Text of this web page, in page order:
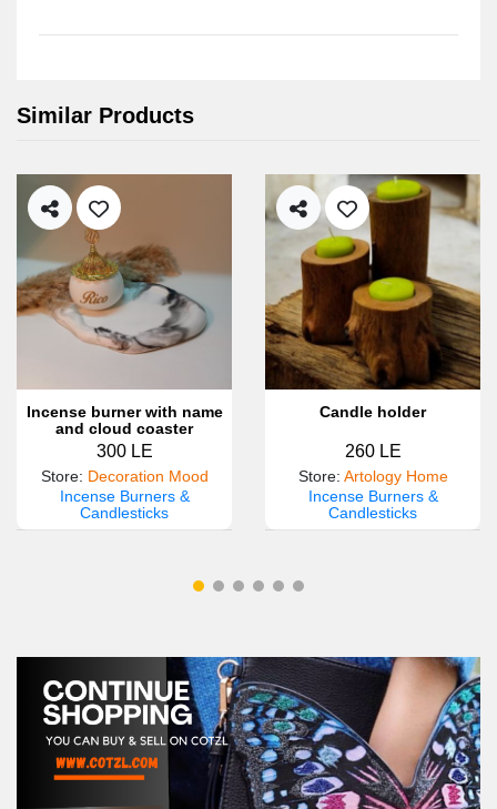
Similar Products
Incense burner with name
and cloud coaster
300 LE
Store: Decoration Mood
Incense Burners &
Candlesticks
Candle holder
260 LE
Store: Artology Home
Incense Burners &
Candlesticks